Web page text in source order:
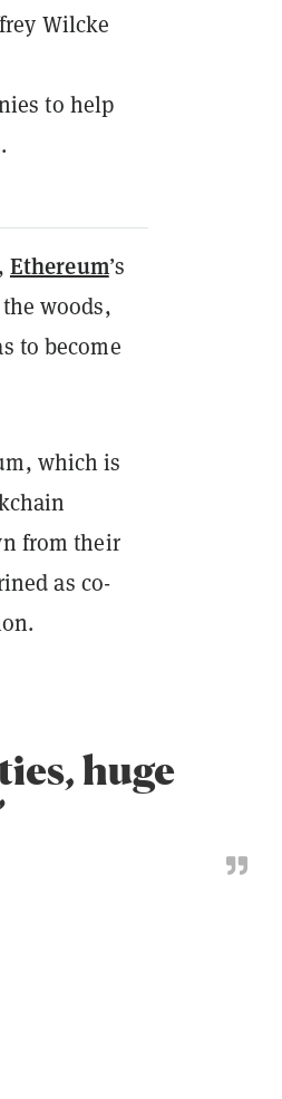
Wilcke
to help
Ethereum’s
woods,
to become
which is
from their
as co-
huge